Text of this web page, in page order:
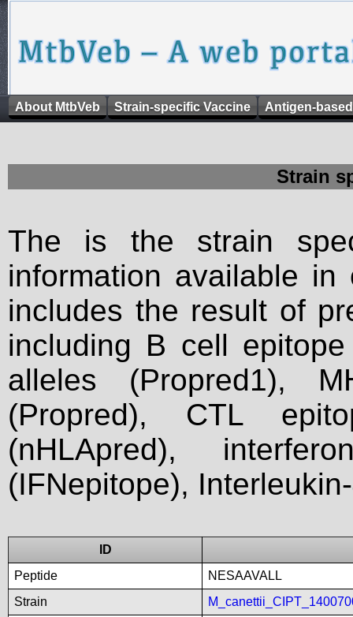
About MtbVeb Strain-specific Vaccine Antigen-
Strain
The is the strain
information available
includes the result of
including B cell
alleles (Propred1),
(Propred), CTL
(nHLApred),
(IFNepitope),
ID
Peptide
NESAAVALL
Strain